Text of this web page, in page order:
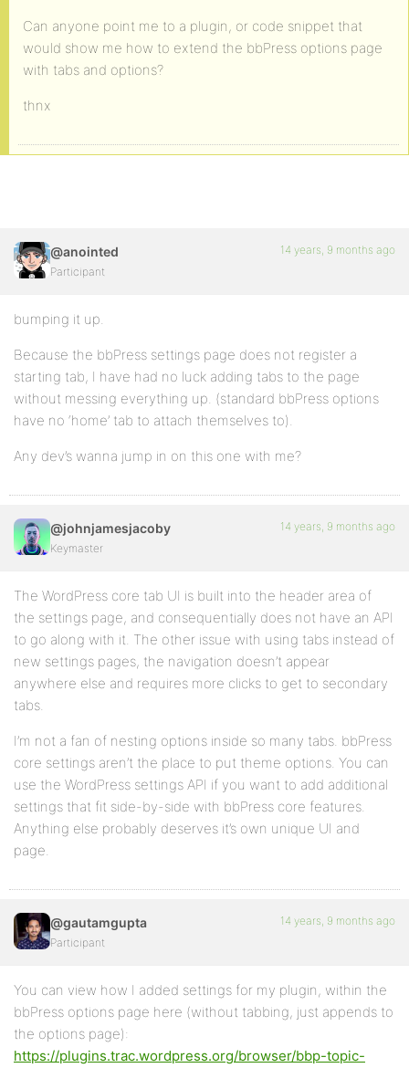
Can anyone point me to a plugin, or code snippet that
would show me how to extend the bbPress options page
with tabs and options?
thnx
@anointed
Participant
14 years, 9 months ago
bumping it up.
Because the bbPress settings page does not register a
starting tab, I have had no luck adding tabs to the page
without messing everything up. (standard bbPress options
have no ‘home’ tab to attach themselves to).
Any dev’s wanna jump in on this one with me?
@johnjamesjacoby
Keymaster
14 years, 9 months ago
The WordPress core tab UI is built into the header area of
the settings page, and consequentially does not have an API
to go along with it. The other issue with using tabs instead of
new settings pages, the navigation doesn’t appear
anywhere else and requires more clicks to get to secondary
tabs.
I’m not a fan of nesting options inside so many tabs. bbPress
core settings aren’t the place to put theme options. You can
use the WordPress settings API if you want to add additional
settings that fit side-by-side with bbPress core features.
Anything else probably deserves it’s own unique UI and
page.
@gautamgupta
Participant
14 years, 9 months ago
You can view how I added settings for my plugin, within the
bbPress options page here (without tabbing, just appends to
the options page):
https://plugins.trac.wordpress.org/browser/bbp-topic-